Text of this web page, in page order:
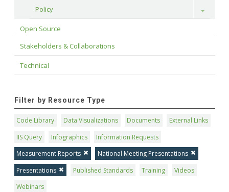
Policy Toggle
Open Source
Stakeholders & Collaborations
Technical
Filter by Resource Type
Code Library Data Visualizations Documents
External Links
IIS Query
Infographics
Information Requests
Measurement Reports
National Meeting Presentations
Presentations
Published Standards Training
Videos
Webinars